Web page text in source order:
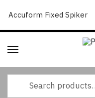
Skip to navigation
Skip to content
Worldwide Shipping|Track
Accuform Fixed Spiker